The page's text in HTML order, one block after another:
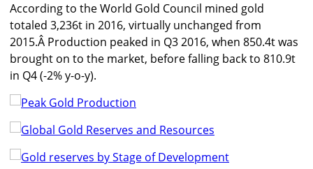
According to the World Gold Council mined gold
totaled 3,236t in 2016, virtually unchanged from
2015.Â Production peaked in Q3 2016, when 850.4t was
brought on to the market, before falling back to 810.9t
in Q4 (-2% y-o-y).